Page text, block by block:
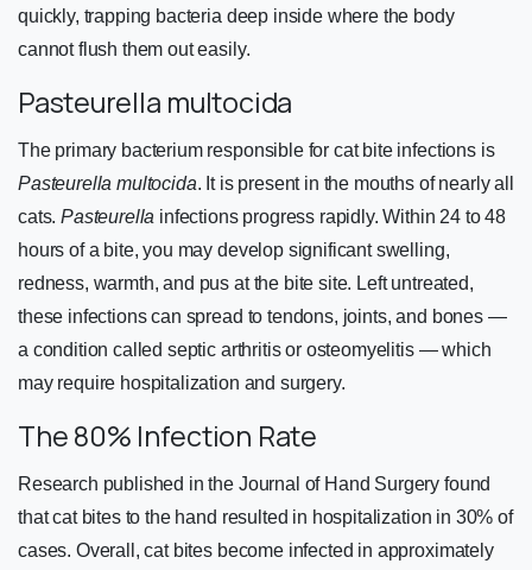
quickly, trapping bacteria deep inside where the body
cannot flush them out easily.
Pasteurella multocida
The primary bacterium responsible for cat bite infections is
Pasteurella multocida. It is present in the mouths of nearly all
cats.Pasteurella infections progress rapidly. Within 24 to 48
hours of a bite, you may develop significant swelling,
redness, warmth, and pus at the bite site. Left untreated,
these infections can spread to tendons, joints, and bones —
a condition called septic arthritis or osteomyelitis — which
may require hospitalization and surgery.
The 80% Infection Rate
Research published in the Journal of Hand Surgery found
that cat bites to the hand resulted in hospitalization in 30% of
cases. Overall, cat bites become infected in approximately